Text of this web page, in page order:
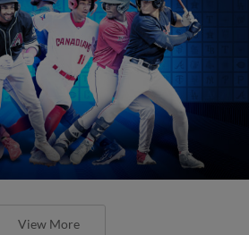
View More